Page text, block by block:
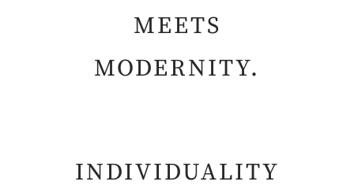
MEETS
MODERNITY.
INDIVIDUALITY